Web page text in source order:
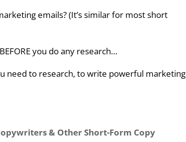
emails? (It’s similar for most short
you do any research…
need to research, to write powerful marketing
& Other Short-Form Copy